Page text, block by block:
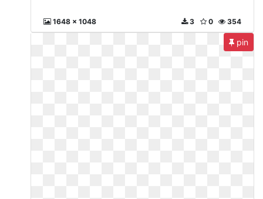
1648 x 1048 354
0
3
pin